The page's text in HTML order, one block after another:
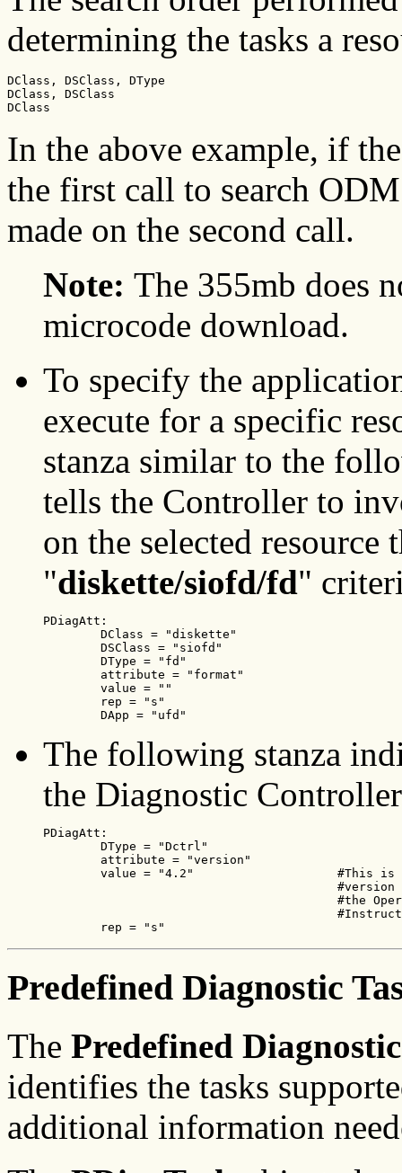
determining the tasks a
DClass, DSClass, DType
DClass, DSClass
DClass
In the above example, if
the first call to search
made on the second call.
Note: The 355mb does
microcode download.
To specify the
execute for a specific
stanza similar to the
tells the Controller to
on the selected resource
"diskette/siofd/fd"
PDiagAtt:
        DClass = "diskette"
        DSClass = "siofd"
        DType = "fd"
        attribute = "format"
        value = ""
        rep = "s"
        DApp = "ufd"
The following stanza
the Diagnostic
PDiagAtt:
        DType = "Dctrl"
        attribute = "version"
value = "4.2"                    #This is
#version
#the
        rep = "s"
Predefined Diagnostic
The Predefined
identifies the tasks
additional information